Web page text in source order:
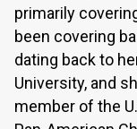
primarily
been covering
dating back to
University, and
member of the